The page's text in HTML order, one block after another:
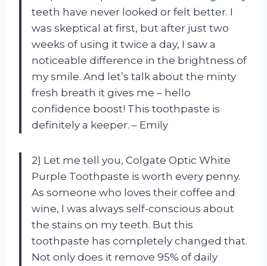
teeth have never looked or felt better. I
was skeptical at first, but after just two
weeks of using it twice a day, I saw a
noticeable difference in the brightness of
my smile. And let’s talk about the minty
fresh breath it gives me – hello
confidence boost! This toothpaste is
definitely a keeper. – Emily
2) Let me tell you, Colgate Optic White
Purple Toothpaste is worth every penny.
As someone who loves their coffee and
wine, I was always self-conscious about
the stains on my teeth. But this
toothpaste has completely changed that.
Not only does it remove 95% of daily